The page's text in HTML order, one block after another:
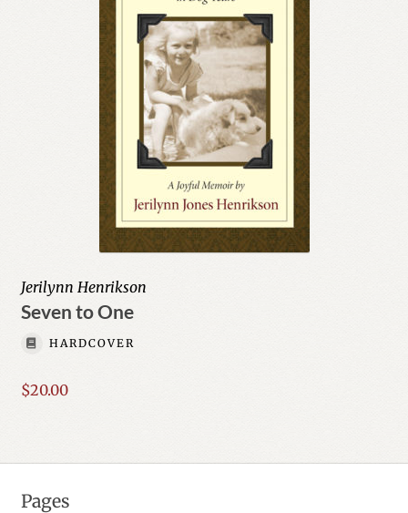
Jerilynn Henrikson
Seven to One
HARDCOVER
$20.00
Pages